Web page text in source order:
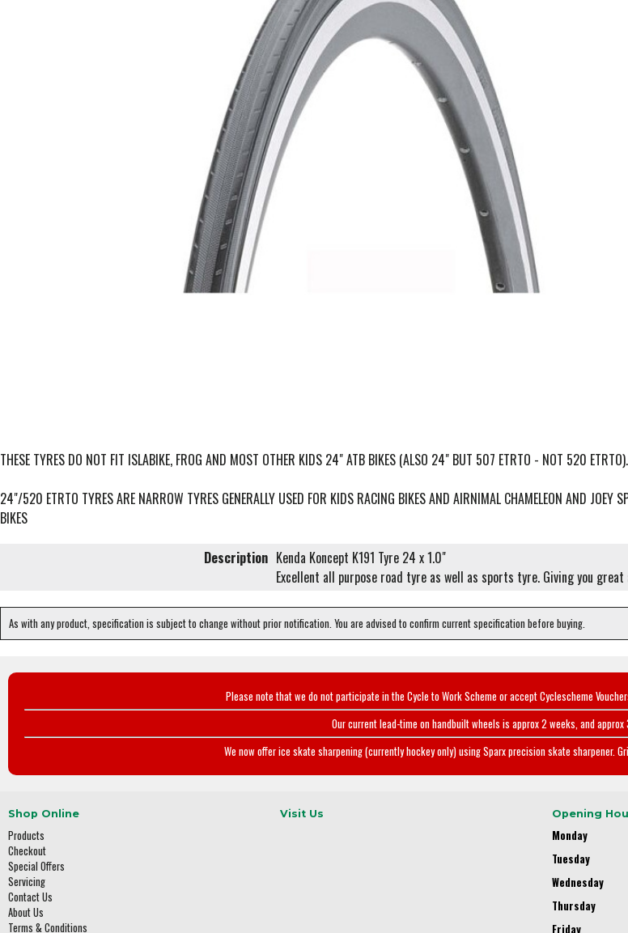
THESE TYRES DO NOT FIT ISLABIKE, FROG AND MOST OTHER KIDS 24" ATB BIKES (ALSO 24" BUT 507 ETRTO - NOT 520 ETRTO).
24"/520 ETRTO TYRES ARE NARROW TYRES GENERALLY USED FOR KIDS RACING BIKES AND AIRNIMAL CHAMELEON AND JOEY
BIKES
Description Kenda Koncept K191 Tyre 24 x 1.0"
Excellent all purpose road tyre as well as sports tyre. Giving you
As with any product, specification is subject to change without prior notification. You are advised to confirm current specification before buying.
Please note that we do not participate in the Cycle to Work Scheme or accept Cyclescheme
Our current lead-time on handbuilt wheels is approx 2 weeks, and
We now offer ice skate sharpening (currently hockey only) using Sparx precision skate sharpener.
Shop Online
Products
Checkout
Special Offers
Servicing
Contact Us
About Us
Terms & Conditions
Visit Us Opening
Monday
Tuesday
Wednesday
Thursday
Friday